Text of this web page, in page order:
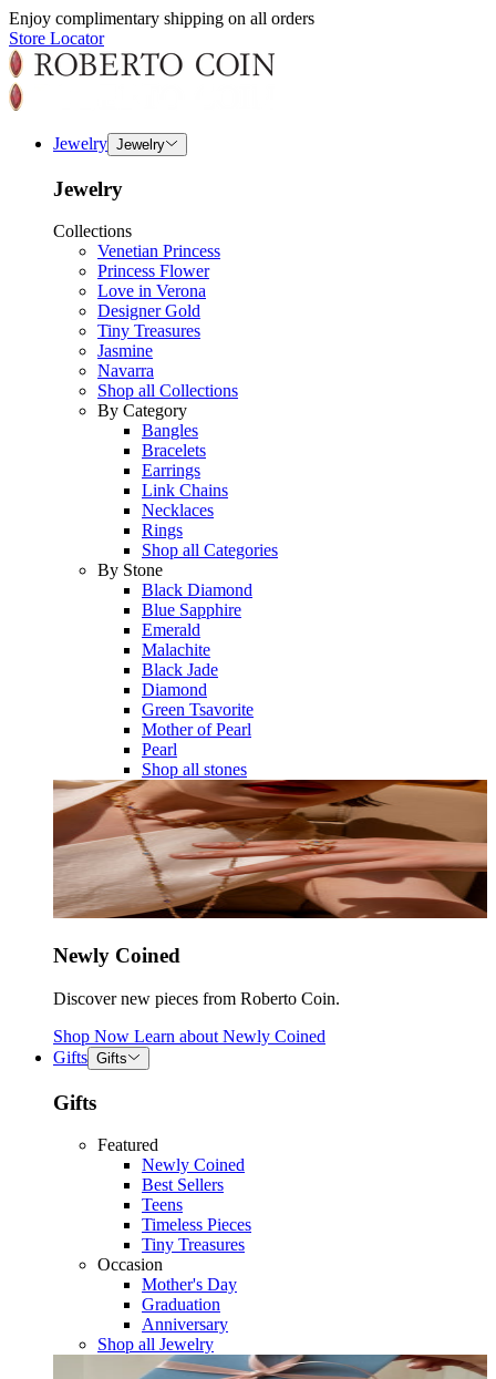
Enjoy complimentary shipping on all orders
Store Locator
Jewelry Jewelry
Jewelry
Collections
Venetian Princess
Princess Flower
Love in Verona
Designer Gold
Tiny Treasures
Jasmine
Navarra
Shop all Collections
By Category
Bangles
Bracelets
Earrings
Link Chains
Necklaces
Rings
Shop all Categories
By Stone
Black Diamond
Blue Sapphire
Emerald
Malachite
Black Jade
Diamond
Green Tsavorite
Mother of Pearl
Pearl
Shop all stones
Newly Coined
Discover new pieces from Roberto Coin.
Shop Now Learn about Newly Coined
Gifts Gifts
Gifts
Featured
Newly Coined
Best Sellers
Teens
Timeless Pieces
Tiny Treasures
Occasion
Mother's Day
Graduation
Anniversary
Shop all Jewelry